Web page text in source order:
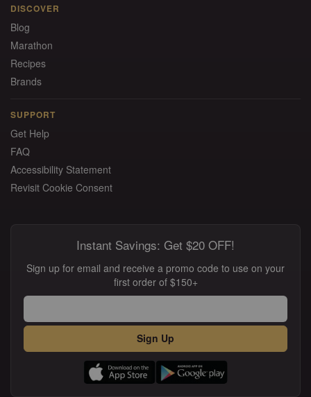
DISCOVER
Blog
Marathon
Recipes
Brands
SUPPORT
Get Help
FAQ
Accessibility Statement
Revisit Cookie Consent
Instant Savings: Get $20 OFF!
Sign up for email and receive a promo code to use on your
first order of $150+
Sign Up